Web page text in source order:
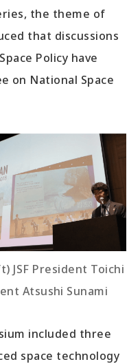
the theme of
that discussions
Policy have
on National Space
JSF President Toichi
Atsushi Sunami
included three
space technology